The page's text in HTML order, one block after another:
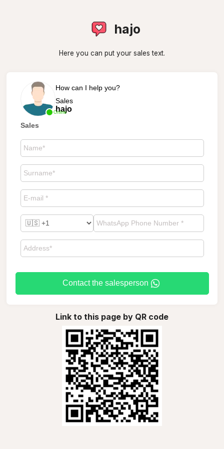
hajo
Here you can put your sales text.
Online
How can I help you?
Sales
hajo
Sales
Contact the salesperson
Link to this page by QR code